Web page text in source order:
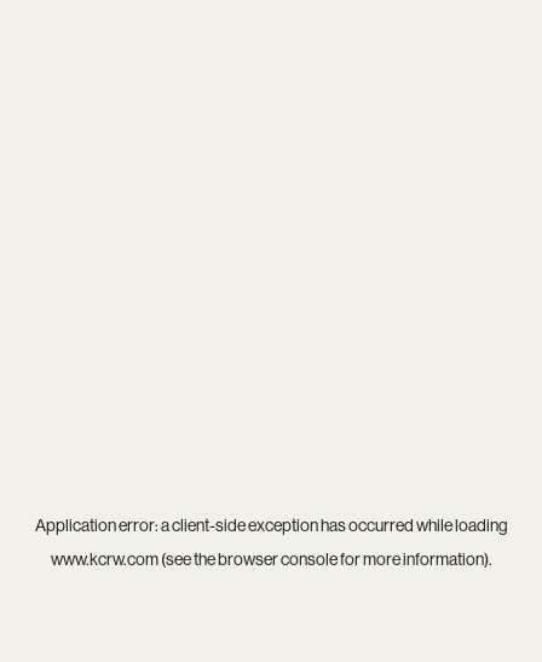
Application error: aclient-side exception has occurred while loading
www.kcrw.com(see thebrowser consolefor more information).